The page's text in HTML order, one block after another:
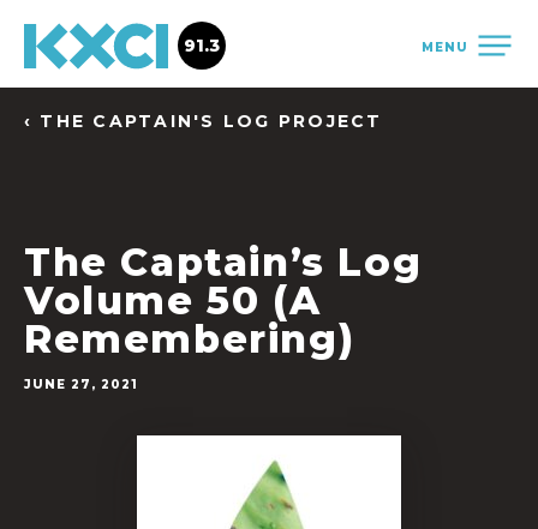
MENU
91.3
‹ THE CAPTAIN'S LOG PROJECT
The Captain’s Log
Volume 50 (A
Remembering)
JUNE 27, 2021